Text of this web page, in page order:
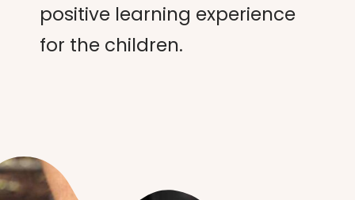
positive learning experience
for the children.